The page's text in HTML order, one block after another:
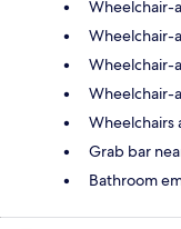
Wheelchair-
Wheelchair-
Wheelchair-
Wheelchair-
Wheelchairs
Grab bar
Bathroom